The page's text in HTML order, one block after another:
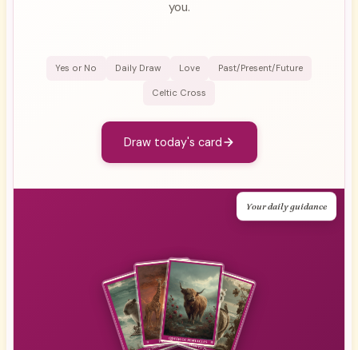
you.
Yes or No Daily Draw Love Past/Present/Future
Celtic Cross
Draw today's card
Your daily guidance